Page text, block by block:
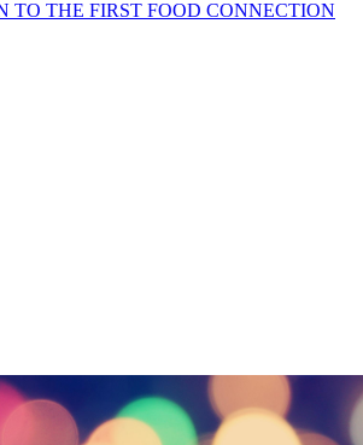
TO THE FIRST FOOD CONNECTION